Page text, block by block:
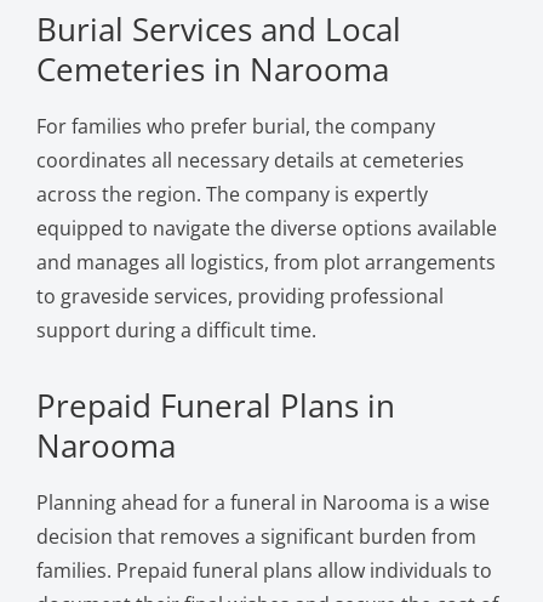
Burial Services and Local
Cemeteries in Narooma
For families who prefer burial, the company
coordinates all necessary details at cemeteries
across the region. The company is expertly
equipped to navigate the diverse options available
and manages all logistics, from plot arrangements
to graveside services, providing professional
support during a difficult time.
Prepaid Funeral Plans in
Narooma
Planning ahead for a funeral in Narooma is a wise
decision that removes a significant burden from
families. Prepaid funeral plans allow individuals to